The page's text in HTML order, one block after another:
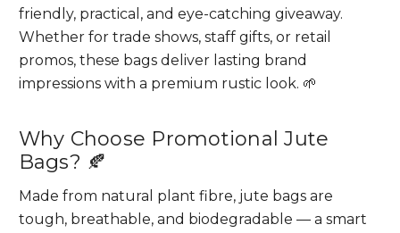
friendly, practical, and eye-catching giveaway.
Whether for trade shows, staff gifts, or retail
promos, these bags deliver lasting brand
impressions with a premium rustic look. 🌱
Why Choose Promotional Jute
Bags? 🍂
Made from natural plant fibre, jute bags are
tough, breathable, and biodegradable — a smart